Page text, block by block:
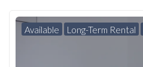
Available Long-Term Rental